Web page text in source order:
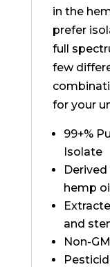
in the
prefer
full
few
for your
99+%
Isolate
hemp
and
Non-